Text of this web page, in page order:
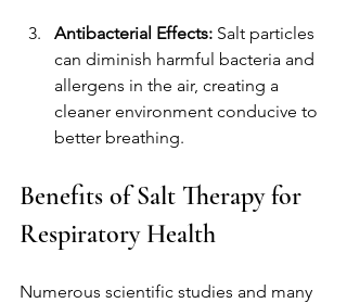
Antibacterial Effects: Salt particles
can diminish harmful bacteria and
allergens in the air, creating a
cleaner environment conducive to
better breathing.
Benefits of Salt Therapy for
Respiratory Health
Numerous scientific studies and many